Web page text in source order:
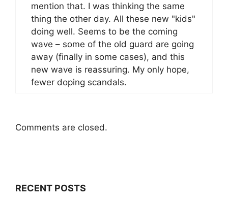
mention that. I was thinking the same
thing the other day. All these new "kids"
doing well. Seems to be the coming
wave – some of the old guard are going
away (finally in some cases), and this
new wave is reassuring. My only hope,
fewer doping scandals.
Comments are closed.
RECENT POSTS